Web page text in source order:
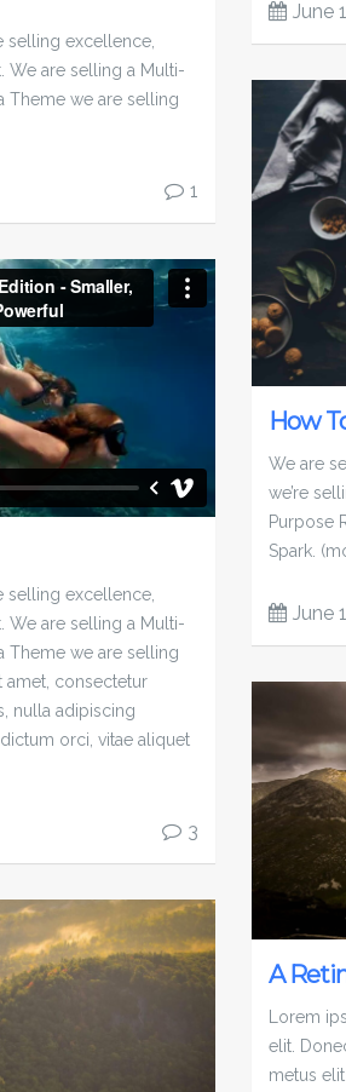
June
selling excellence,
We are selling a Multi-
Theme we are selling
1
How
We are
we’re
Purpose
Spark.
June
selling excellence,
We are selling a Multi-
Theme we are selling
amet, consectetur
nulla adipiscing
orci, vitae aliquet
3
A
Lorem
elit.
metus